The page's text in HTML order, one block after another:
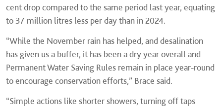
cent drop compared to the same period last year, equating
to 37 million litres less per day than in 2024.
“While the November rain has helped, and desalination
has given us a buffer, it has been a dry year overall and
Permanent Water Saving Rules remain in place year-round
to encourage conservation efforts,” Brace said.
“Simple actions like shorter showers, turning off taps